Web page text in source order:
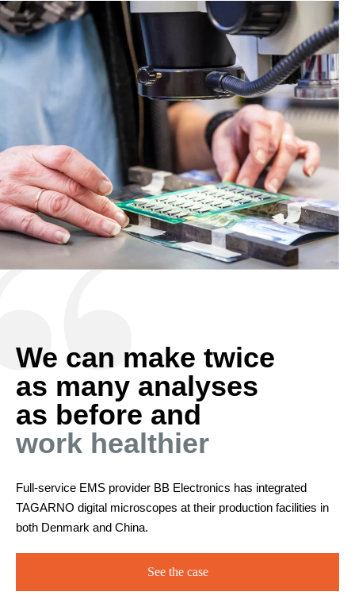
We can make twice
as many analyses
as before and
work healthier
Full-service EMS provider BB Electronics has integrated
TAGARNO digital microscopes at their production facilities in
both Denmark and China.
See the case